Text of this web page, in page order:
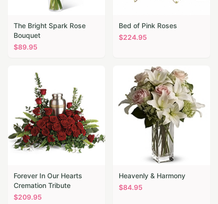
The Bright Spark Rose
Bouquet
$89.95
Bed of Pink Roses
$224.95
Forever In Our Hearts
Cremation Tribute
$209.95
Heavenly & Harmony
$84.95